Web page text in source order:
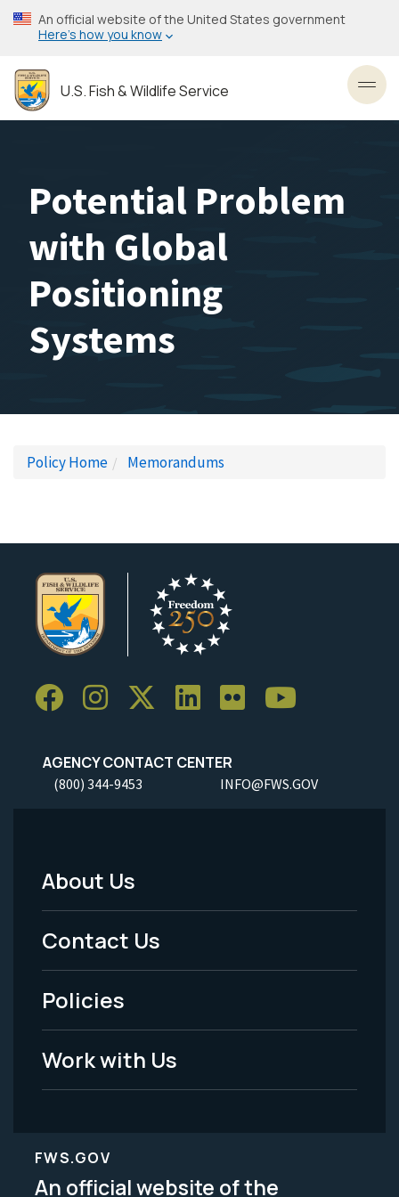
Skip
to
content
An official website of the United States government
Here’s how you know
U.S. Fish & Wildlife Service
Potential Problem
with Global
Positioning
Systems
Policy Home Memorandums
AGENCY CONTACT CENTER
(800) 344-9453 INFO@FWS.GOV
Footer
Menu
-
Legal
About Us
Contact Us
Policies
Work with Us
FWS.GOV
An official website of the